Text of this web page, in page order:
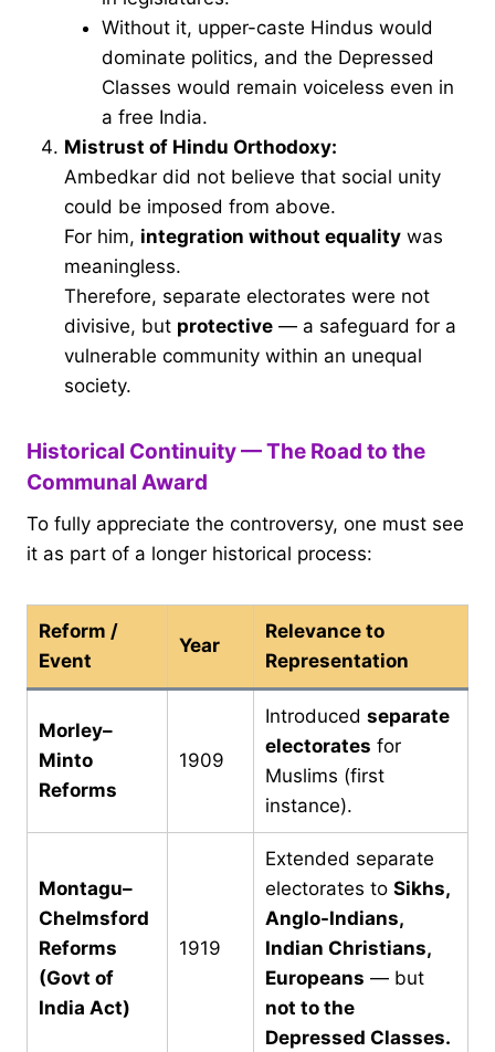
Without it, upper-caste Hindus would
dominate politics, and the Depressed
Classes would remain voiceless even in
a free India.
Mistrust of Hindu Orthodoxy:
Ambedkar did not believe that social unity
could be imposed from above.
For him, integration without equality was
meaningless.
Therefore, separate electorates were not
divisive, but protective — a safeguard for a
vulnerable community within an unequal
society.
Historical Continuity — The Road to the
Communal Award
To fully appreciate the controversy, one must see
it as part of a longer historical process:
Reform /
Event
Year
Relevance to
Representation
Morley–
Minto
Reforms
1909
Introduced separate
electorates for
Muslims (first
instance).
Montagu–
Chelmsford
Reforms
(Govt of
India Act)
1919
Extended separate
electorates to Sikhs,
Anglo-Indians,
Indian Christians,
Europeans — but
not to the
Depressed Classes.